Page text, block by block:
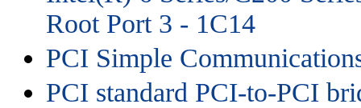
Root Port 3 - 1C14
PCI Simple
PCI standard PCI-to-PCI